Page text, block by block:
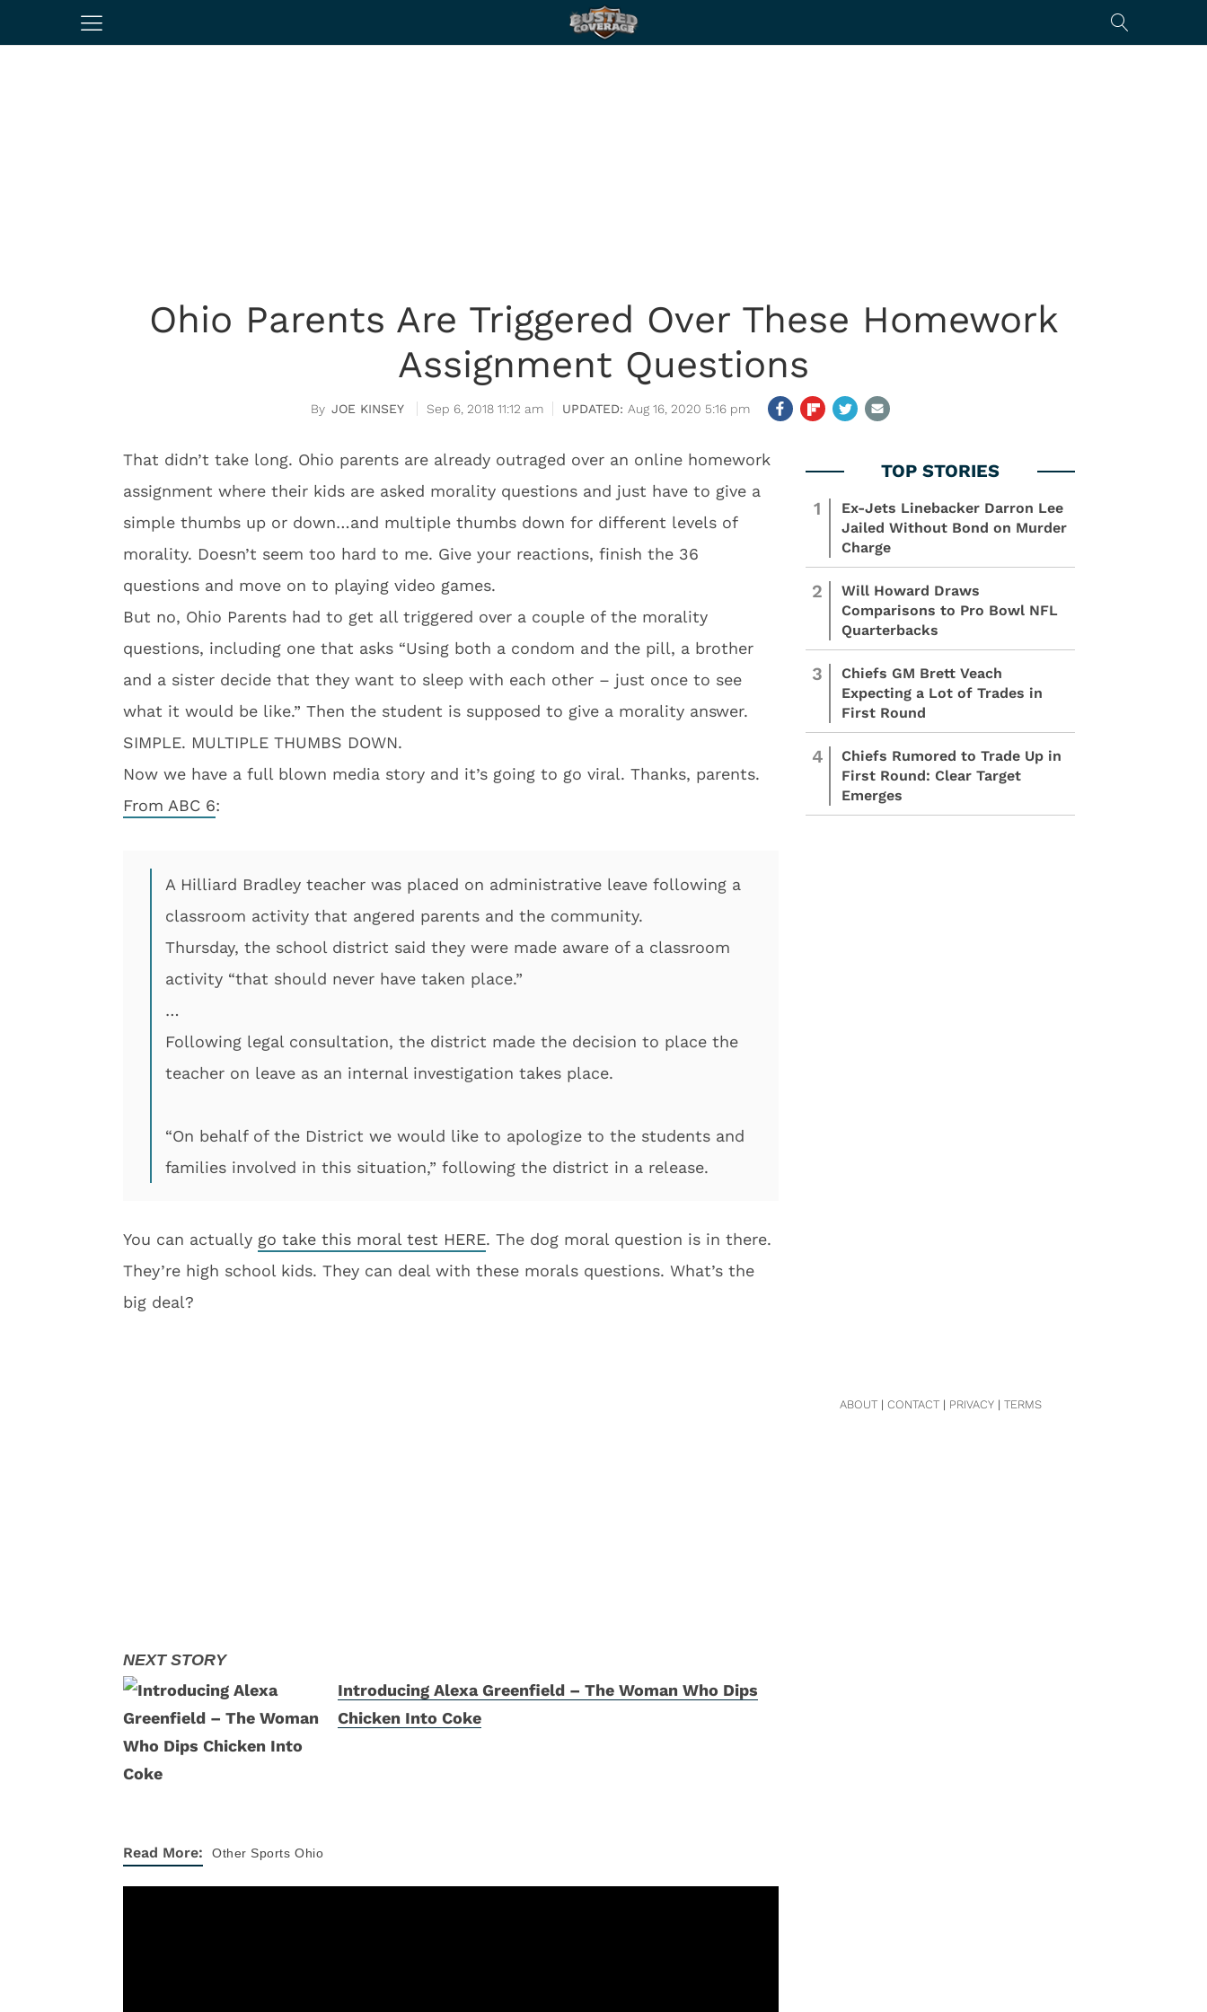
Ohio Parents Are Triggered Over These Homework
Assignment Questions
JOE KINSEY Sep 6, 2018 11:12 am Aug 16, 2020 5:16 pm
That didn’t take long. Ohio parents are already outraged over an online homework
assignment where their kids are asked morality questions and just have to give a
simple thumbs up or down…and multiple thumbs down for different levels of
morality. Doesn’t seem too hard to me. Give your reactions, finish the 36
questions and move on to playing video games.
But no, Ohio Parents had to get all triggered over a couple of the morality
questions, including one that asks “Using both a condom and the pill, a brother
and a sister decide that they want to sleep with each other – just once to see
what it would be like.” Then the student is supposed to give a morality answer.
SIMPLE. MULTIPLE THUMBS DOWN.
Now we have a full blown media story and it’s going to go viral. Thanks, parents.
From ABC 6:
A Hilliard Bradley teacher was placed on administrative leave following a
classroom activity that angered parents and the community.
Thursday, the school district said they were made aware of a classroom
activity “that should never have taken place.”
…
Following legal consultation, the district made the decision to place the
teacher on leave as an internal investigation takes place.
“On behalf of the District we would like to apologize to the students and
families involved in this situation,” following the district in a release.
You can actually go take this moral test HERE. The dog moral question is in there.
They’re high school kids. They can deal with these morals questions. What’s the
big deal?
Introducing Alexa Greenfield – The Woman Who Dips
Chicken Into Coke
Read More: Other Sports Ohio
1
Ex-Jets Linebacker Darron Lee
Jailed Without Bond on Murder
Charge
2
Will Howard Draws
Comparisons to Pro Bowl NFL
Quarterbacks
3
Chiefs GM Brett Veach
Expecting a Lot of Trades in
First Round
4
Chiefs Rumored to Trade Up in
First Round: Clear Target
Emerges
ABOUT| CONTACT| PRIVACY| TERMS